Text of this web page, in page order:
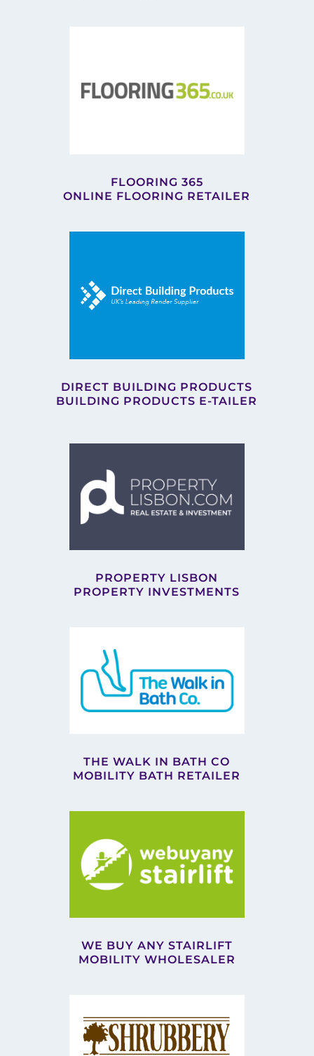
FLOORING 365
ONLINE FLOORING RETAILER
DIRECT BUILDING PRODUCTS
BUILDING PRODUCTS E-TAILER
PROPERTY LISBON
PROPERTY INVESTMENTS
THE WALK IN BATH CO
MOBILITY BATH RETAILER
WE BUY ANY STAIRLIFT
MOBILITY WHOLESALER